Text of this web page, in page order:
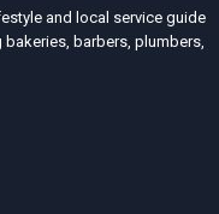
and local service guide
barbers, plumbers,